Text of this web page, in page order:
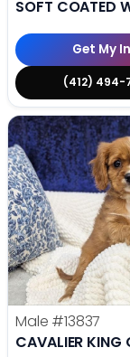
SOFT COATED
Get My
(412) 494-
Male #13837
CAVALIER KING